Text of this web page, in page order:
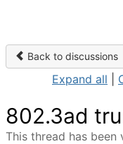
Back to discussions
Expand all
802.3ad
This thread has been